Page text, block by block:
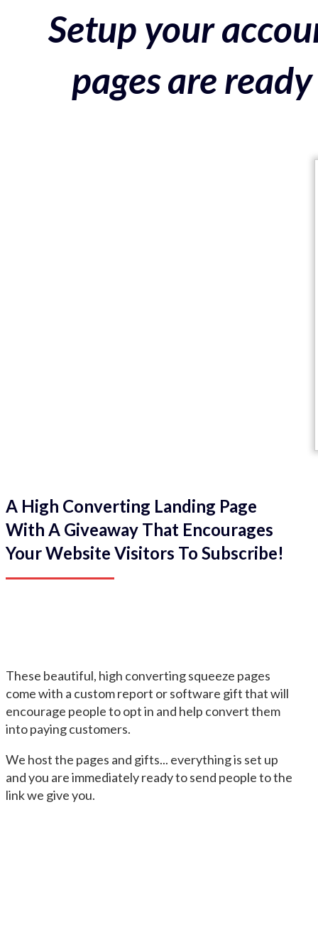
Setup your
pages are
A High Converting Landing Page
With A Giveaway That Encourages
Your Website Visitors To Subscribe!
These beautiful, high converting squeeze pages
come with a custom report or software gift that will
encourage people to opt in and help convert them
into paying customers.
We host the pages and gifts... everything is set up
and you are immediately ready to send people to the
link we give you.